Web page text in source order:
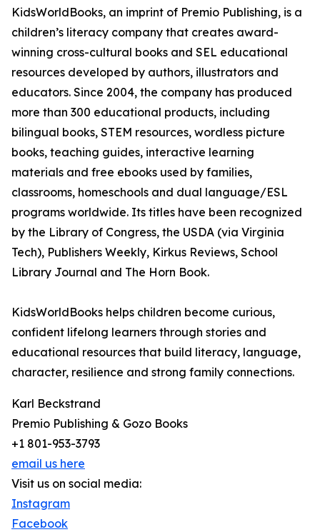
KidsWorldBooks, an imprint of Premio Publishing, is a
children’s literacy company that creates award-
winning cross-cultural books and SEL educational
resources developed by authors, illustrators and
educators. Since 2004, the company has produced
more than 300 educational products, including
bilingual books, STEM resources, wordless picture
books, teaching guides, interactive learning
materials and free ebooks used by families,
classrooms, homeschools and dual language/ESL
programs worldwide. Its titles have been recognized
by the Library of Congress, the USDA (via Virginia
Tech), Publishers Weekly, Kirkus Reviews, School
Library Journal and The Horn Book.
KidsWorldBooks helps children become curious,
confident lifelong learners through stories and
educational resources that build literacy, language,
character, resilience and strong family connections.
Karl Beckstrand
Premio Publishing & Gozo Books
+1 801-953-3793
email us here
Visit us on social media:
Instagram
Facebook